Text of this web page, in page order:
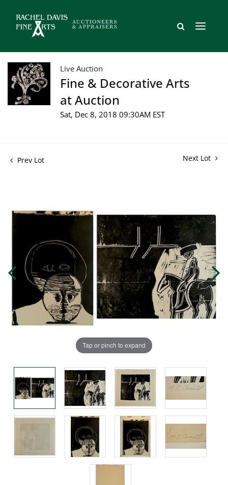
Live Auction
Fine & Decorative Arts
at Auction
Sat, Dec 8, 2018 09:30AM EST
Prev Lot Next Lot
Tap or pinch to expand